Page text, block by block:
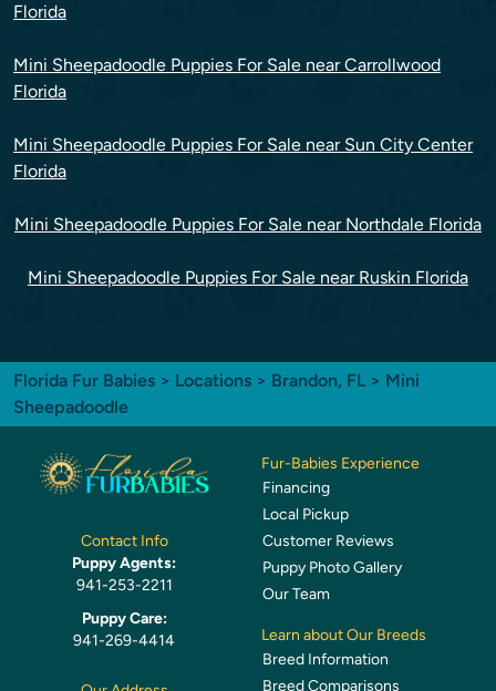
Florida
Mini Sheepadoodle Puppies For Sale near Carrollwood
Florida
Mini Sheepadoodle Puppies For Sale near Sun City Center
Florida
Mini Sheepadoodle Puppies For Sale near Northdale Florida
Mini Sheepadoodle Puppies For Sale near Ruskin Florida
Florida Fur Babies > Locations > Brandon, FL > Mini
Sheepadoodle
Contact Info
Puppy Agents:
941-253-2211
Puppy Care:
941-269-4414
Fur-Babies Experience
Financing
Local Pickup
Customer Reviews
Puppy Photo Gallery
Our Team
Learn about Our Breeds
Breed Information
Breed Comparisons